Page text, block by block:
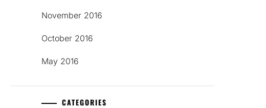
November 2016
October 2016
May 2016
CATEGORIES